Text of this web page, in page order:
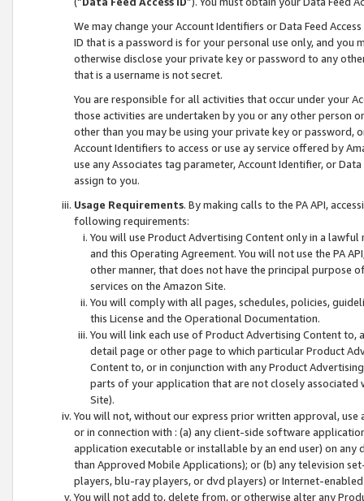
We may change your Account Identifiers or Data Feed
ID that is a password is for your personal use only, and you
otherwise disclose your private key or password to any
that is a username is not secret.
You are responsible for all activities that occur under your
those activities are undertaken by you or any other person
other than you may be using your private key or
Account Identifiers to access or use ay service offered by
use any Associates tag parameter, Account Identifier, or
assign to you.
Usage Requirements. By making calls to the PA API,
following requirements:
You will use Product Advertising Content only in a
and this Operating Agreement. You will not use the PA
other manner, that does not have the principal purpose
services on the Amazon Site.
You will comply with all pages, schedules, policies,
this License and the Operational Documentation.
You will link each use of Product Advertising Content
detail page or other page to which particular Product
Content to, or in conjunction with any Product
parts of your application that are not closely associated
Site).
You will not, without our express prior written approval,
or in connection with : (a) any client-side software
application executable or installable by an end user) on
than Approved Mobile Applications); or (b) any television
players, blu-ray players, or dvd players) or Internet-enabled
You will not add to, delete from, or otherwise alter any